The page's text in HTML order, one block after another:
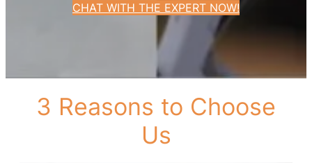
CHAT WITH THE EXPERT NOW!
3 Reasons to Choose
Us